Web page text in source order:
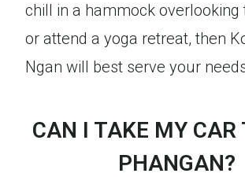
chill in a hammock overlooking
or attend a yoga retreat, then
Ngan will best serve your
CAN I TAKE MY CAR
PHANGAN?